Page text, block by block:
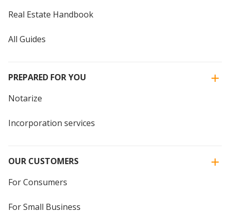
Real Estate Handbook
All Guides
PREPARED FOR YOU
Notarize
Incorporation services
OUR CUSTOMERS
For Consumers
For Small Business